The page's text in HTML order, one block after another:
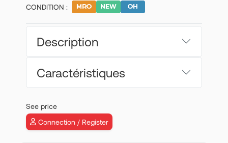
CONDITION :
Description
Caractéristiques
See price
Connection / Register